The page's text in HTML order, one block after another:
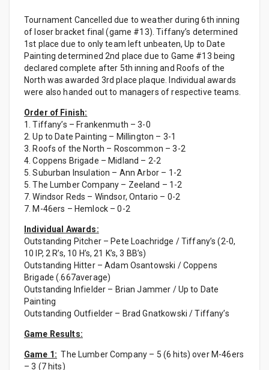
Tournament Cancelled due to weather during 6th inning
of loser bracket final (game #13). Tiffany’s determined
1st place due to only team left unbeaten, Up to Date
Painting determined 2nd place due to Game #13 being
declared complete after 5th inning and Roofs of the
North was awarded 3rd place plaque. Individual awards
were also handed out to managers of respective teams.
Order of Finish:
1. Tiffany’s – Frankenmuth – 3-0
2. Up to Date Painting – Millington – 3-1
3. Roofs of the North – Roscommon – 3-2
4. Coppens Brigade – Midland – 2-2
5. Suburban Insulation – Ann Arbor – 1-2
5. The Lumber Company – Zeeland – 1-2
7. Windsor Reds – Windsor, Ontario – 0-2
7. M-46ers – Hemlock – 0-2
Individual Awards:
Outstanding Pitcher – Pete Loachridge / Tiffany’s (2-0,
10 IP, 2 R’s, 10 H’s, 21 K’s, 3 BB’s)
Outstanding Hitter – Adam Osantowski / Coppens
Brigade (.667average)
Outstanding Infielder – Brian Jammer / Up to Date
Painting
Outstanding Outfielder – Brad Gnatkowski / Tiffany’s
Game Results:
Game 1: The Lumber Company – 5 (6 hits) over M-46ers
– 3 (7 hits)